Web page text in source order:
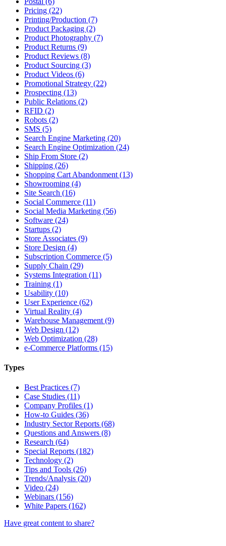
Pricing (22)
Printing/Production (7)
Product Packaging (2)
Product Photography (7)
Product Returns (9)
Product Reviews (8)
Product Sourcing (3)
Product Videos (6)
Promotional Strategy (22)
Prospecting (13)
Public Relations (2)
RFID (2)
Robots (2)
SMS (5)
Search Engine Marketing (20)
Search Engine Optimization (24)
Ship From Store (2)
Shipping (26)
Shopping Cart Abandonment (13)
Showrooming (4)
Site Search (16)
Social Commerce (11)
Social Media Marketing (56)
Software (24)
Startups (2)
Store Associates (9)
Store Design (4)
Subscription Commerce (5)
Supply Chain (29)
Systems Integration (11)
Training (1)
Usability (10)
User Experience (62)
Virtual Reality (4)
Warehouse Management (9)
Web Design (12)
Web Optimization (28)
e-Commerce Platforms (15)
Types
Best Practices (7)
Case Studies (11)
Company Profiles (1)
How-to Guides (36)
Industry Sector Reports (68)
Questions and Answers (8)
Research (64)
Special Reports (182)
Technology (2)
Tips and Tools (26)
Trends/Analysis (20)
Video (24)
Webinars (156)
White Papers (162)
Have great content to share?